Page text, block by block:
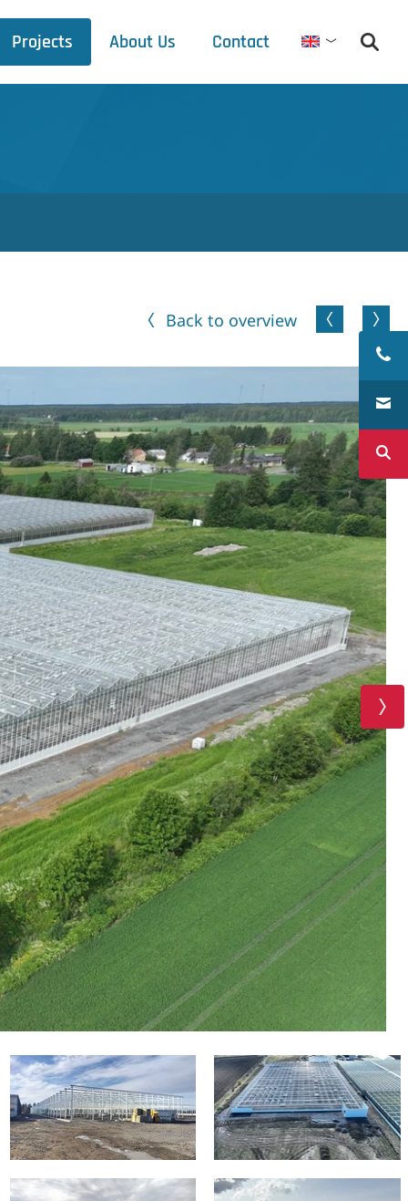
Projects
About Us
Debets Schalke
Contact English
Back to overview